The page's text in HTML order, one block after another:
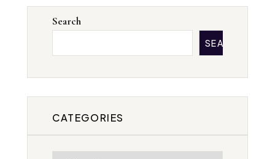
Search
SEARCH
CATEGORIES